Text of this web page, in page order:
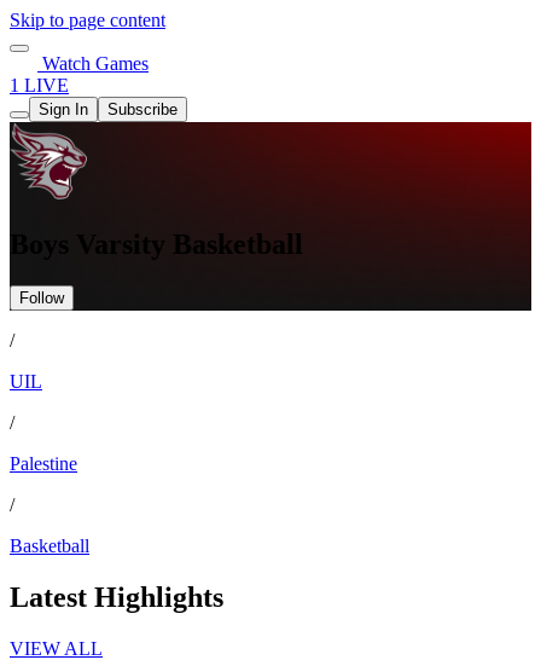
Skip to page content
Watch Games
1 LIVE
Sign In Subscribe
Boys Varsity Basketball
Follow
/
UIL
/
Palestine
/
Basketball
Latest Highlights
VIEW ALL